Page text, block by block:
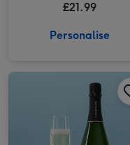
£21.99
Personalise